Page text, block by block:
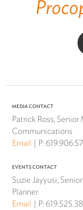
MEDIA CONTACT
Patrick Ross,
Communications
Email
P:
EVENTS CONTACT
Suzie Jayyusi,
Planner
Email
P: